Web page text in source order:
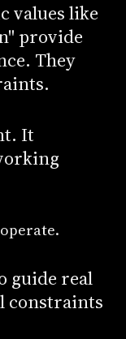
values like
provide
They
It
guide real
constraints